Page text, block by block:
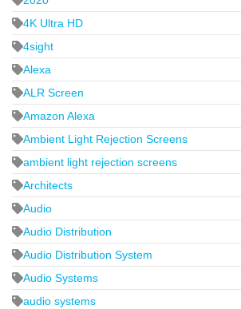
4K Ultra HD
4sight
Alexa
ALR Screen
Amazon Alexa
Ambient Light Rejection Screens
ambient light rejection screens
Architects
Audio
Audio Distribution
Audio Distribution System
Audio Systems
audio systems